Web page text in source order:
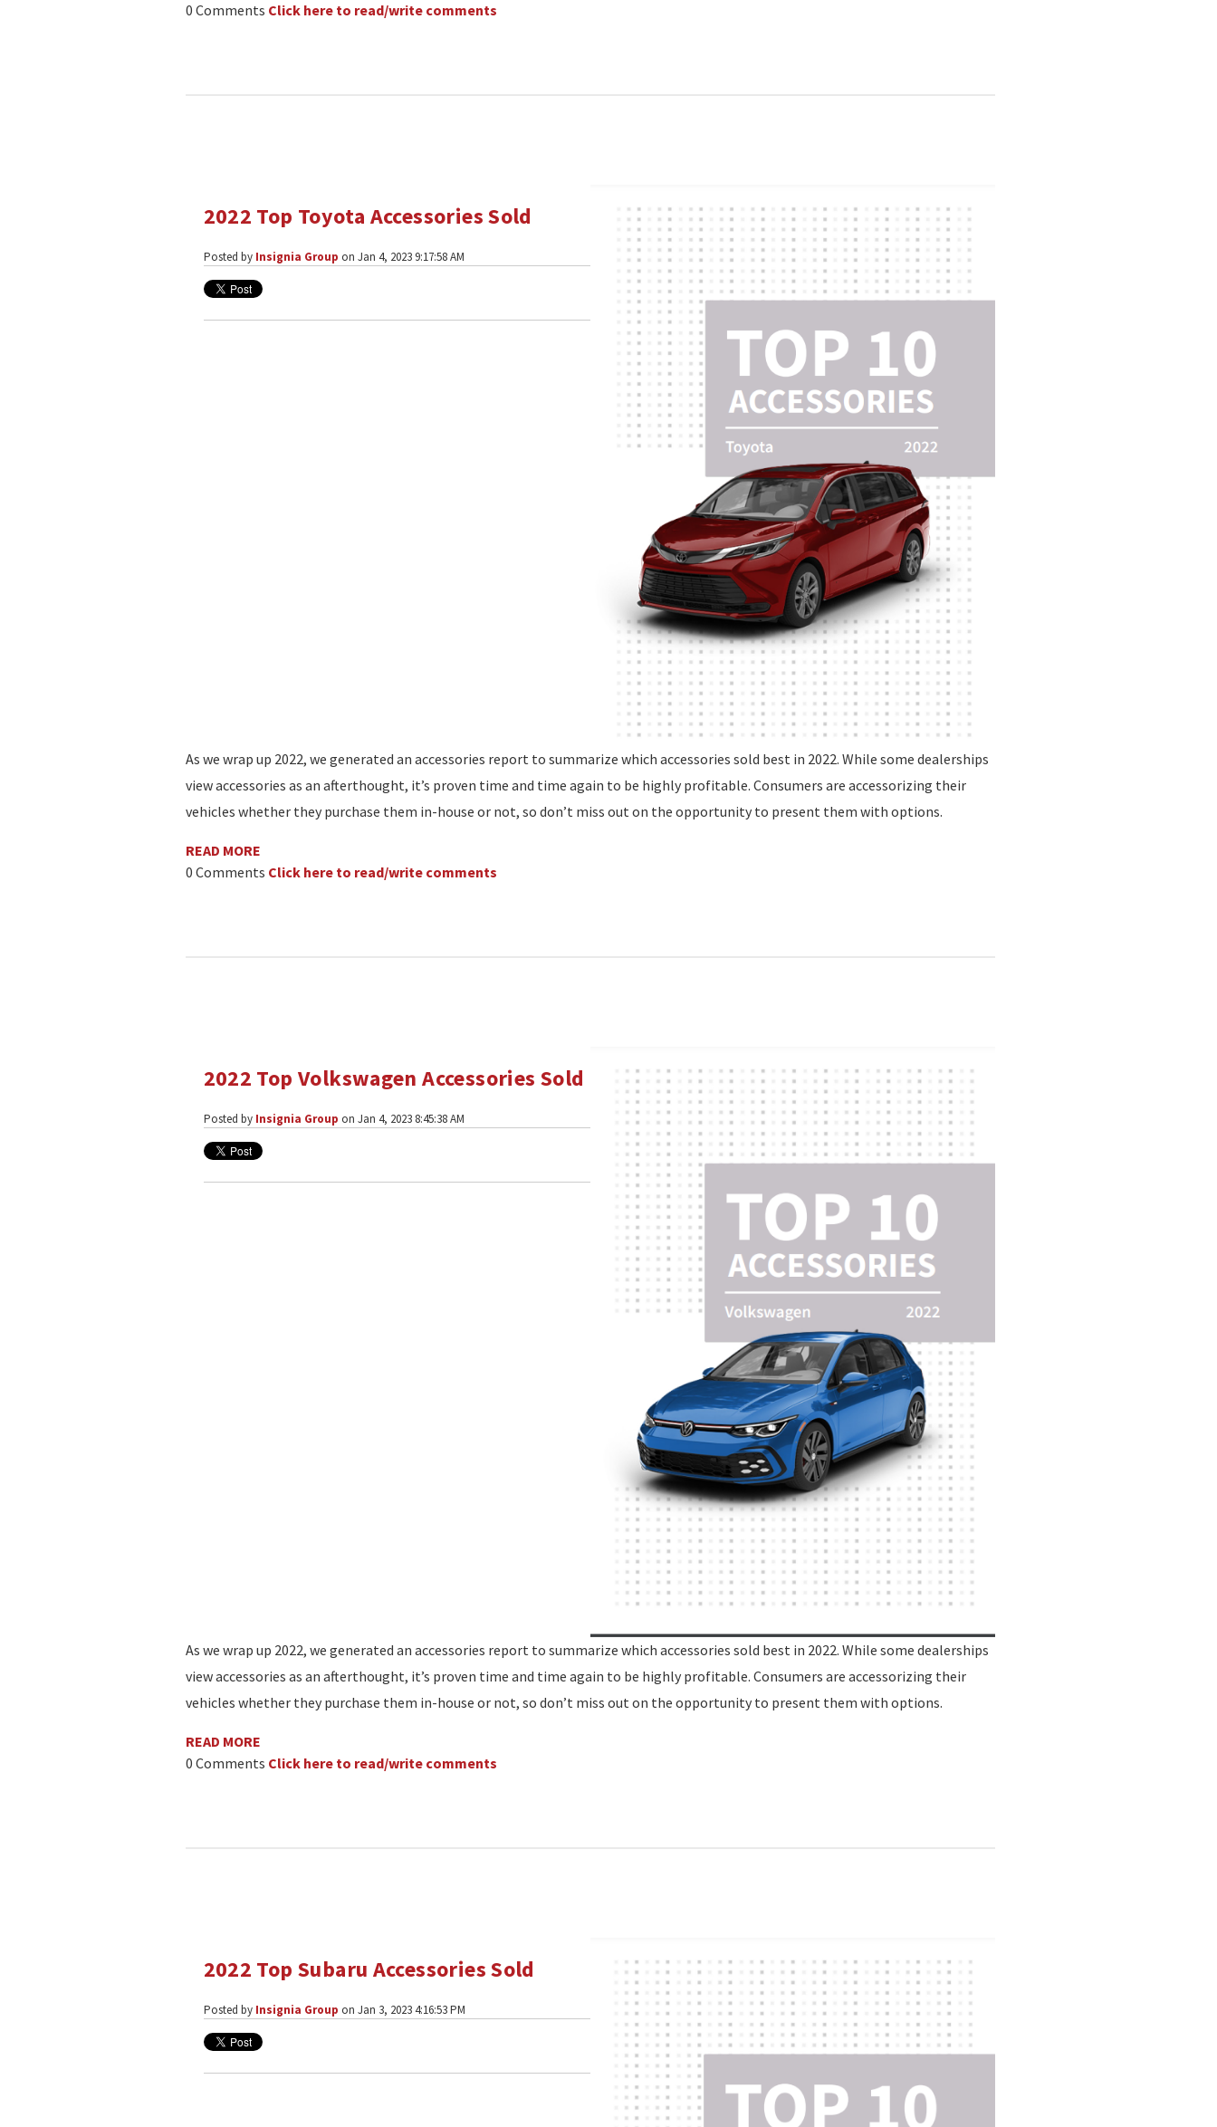
0 Comments Click here to read/write comments
2022 Top Toyota Accessories Sold
Posted by Insignia Group on Jan 4, 2023 9:17:58 AM
As we wrap up 2022, we generated an accessories report to summarize which accessories sold best in 2022. While some dealerships
view accessories as an afterthought, it’s proven time and time again to be highly profitable. Consumers are accessorizing their
vehicles whether they purchase them in-house or not, so don’t miss out on the opportunity to present them with options.
READ MORE
0 Comments Click here to read/write comments
2022 Top Volkswagen Accessories Sold
Posted by Insignia Group on Jan 4, 2023 8:45:38 AM
As we wrap up 2022, we generated an accessories report to summarize which accessories sold best in 2022. While some dealerships
view accessories as an afterthought, it’s proven time and time again to be highly profitable. Consumers are accessorizing their
vehicles whether they purchase them in-house or not, so don’t miss out on the opportunity to present them with options.
READ MORE
0 Comments Click here to read/write comments
2022 Top Subaru Accessories Sold
Posted by Insignia Group on Jan 3, 2023 4:16:53 PM